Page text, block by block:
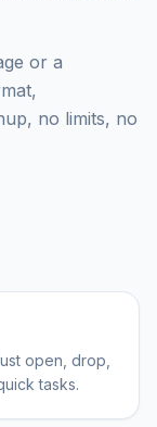
or a
no limits, no
open, drop,
tasks.